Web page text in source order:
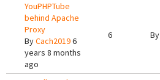
YouPHPTube
behind Apache
Proxy
ByCach20196
years 8 months
ago
6 By